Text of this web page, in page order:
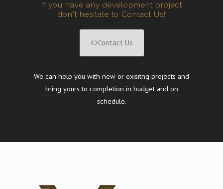
If you have any development project
don't hesitate to Contact Us!
Contact Us
We can help you with new or exisitng projects and
bring yours to completion in budget and on
schedule.